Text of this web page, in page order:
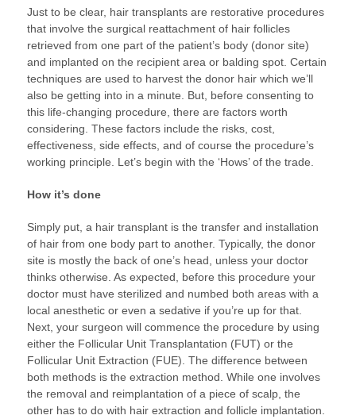
Just to be clear, hair transplants are restorative procedures
that involve the surgical reattachment of hair follicles
retrieved from one part of the patient’s body (donor site)
and implanted on the recipient area or balding spot. Certain
techniques are used to harvest the donor hair which we’ll
also be getting into in a minute. But, before consenting to
this life-changing procedure, there are factors worth
considering. These factors include the risks, cost,
effectiveness, side effects, and of course the procedure’s
working principle. Let’s begin with the ‘Hows’ of the trade.
How it’s done
Simply put, a hair transplant is the transfer and installation
of hair from one body part to another. Typically, the donor
site is mostly the back of one’s head, unless your doctor
thinks otherwise. As expected, before this procedure your
doctor must have sterilized and numbed both areas with a
local anesthetic or even a sedative if you’re up for that.
Next, your surgeon will commence the procedure by using
either the Follicular Unit Transplantation (FUT) or the
Follicular Unit Extraction (FUE). The difference between
both methods is the extraction method. While one involves
the removal and reimplantation of a piece of scalp, the
other has to do with hair extraction and follicle implantation.